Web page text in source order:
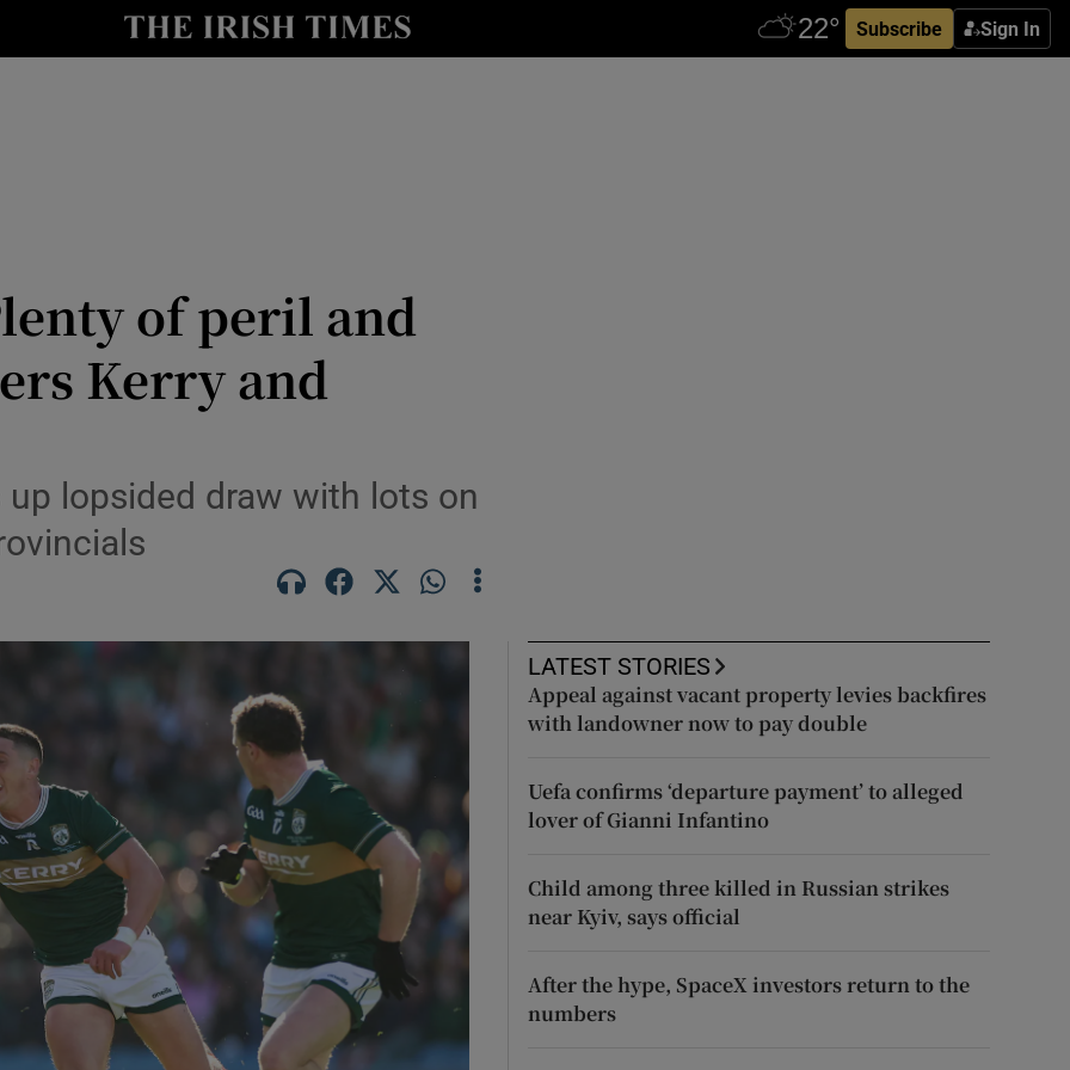
Subscribe Sign In
Show Health sub sections
Show Science sub sections
Show Podcasts sub sections
Show Gaeilge sub sections
Show History sub sections
of peril and
Kerry and
up lopsided draw with lots on
LATEST STORIES
Appeal against vacant property levies backfires
with landowner now to pay double
Uefa confirms ‘departure payment’ to alleged
lover of Gianni Infantino
Child among three killed in Russian strikes
near Kyiv, says official
After the hype, SpaceX investors return to the
numbers